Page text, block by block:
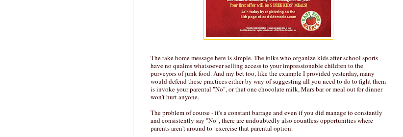
The take home message here is simple. The folks who organize kids after school sports
have no qualms whatsoever selling access to your impressionable children to the
purveyors of junk food. And my bet too, like the example I provided yesterday, many
would defend these practices either by way of suggesting all you need to do to fight them
is invoke your parental "No", or that one chocolate milk, Mars bar or meal out for dinner
won't hurt anyone.
The problem of course - it's a constant barrage and even if you did manage to constantly
and consistently say "No", there are undoubtedly also countless opportunities where
parents aren't around to exercise that parental option.